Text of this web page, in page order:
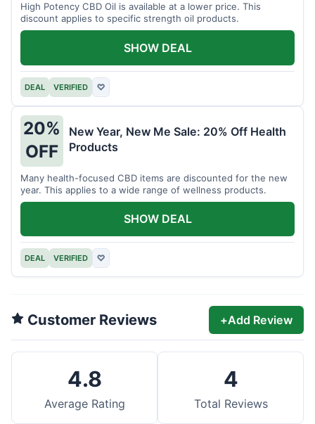
High Potency CBD Oil is available at a lower price. This
discount applies to specific strength oil products.
DEAL VERIFIED ♡
SHOW DEAL
20%
OFF
New Year, New Me Sale: 20% Off Health
Products
Many health-focused CBD items are discounted for the new
year. This applies to a wide range of wellness products.
DEAL VERIFIED ♡
SHOW DEAL
Customer Reviews +Add Review
4.8
Average Rating
4
Total Reviews